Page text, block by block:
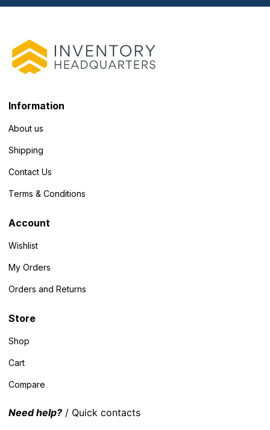
Information
About us
Shipping
Contact Us
Terms & Conditions
Account
Wishlist
My Orders
Orders and Returns
Store
Shop
Cart
Compare
Need help? / Quick contacts